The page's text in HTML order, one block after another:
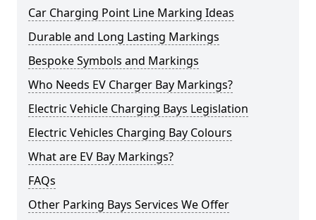
Car Charging Point Line Marking Ideas
Durable and Long Lasting Markings
Bespoke Symbols and Markings
Who Needs EV Charger Bay Markings?
Electric Vehicle Charging Bays Legislation
Electric Vehicles Charging Bay Colours
What are EV Bay Markings?
FAQs
Other Parking Bays Services We Offer